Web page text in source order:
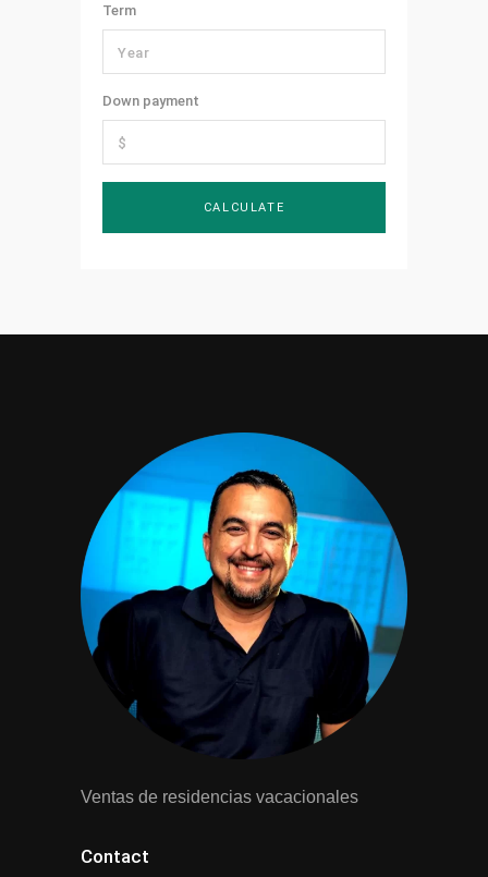
Term
Down payment
Ventas de residencias vacacionales
Contact